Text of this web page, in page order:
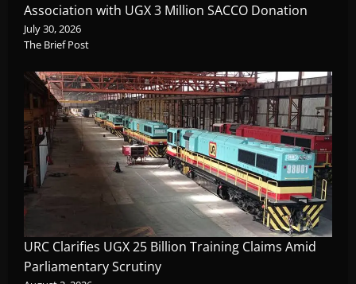
Association with UGX 3 Million SACCO Donation
July 30, 2026
The Brief Post
URC Clarifies UGX 25 Billion Training Claims Amid
Parliamentary Scrutiny